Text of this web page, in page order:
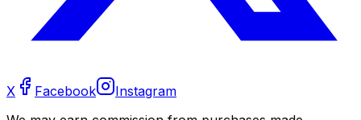
X Facebook
Instagram